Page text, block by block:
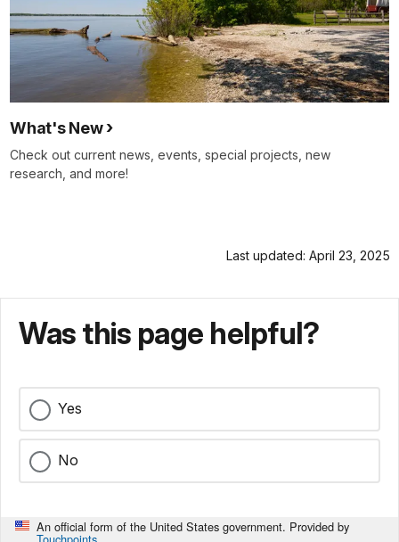
What's New
Check out current news, events, special projects, new
research, and more!
Last updated: April 23, 2025
Was this page helpful?
Yes
No
An official form of the United States government. Provided by